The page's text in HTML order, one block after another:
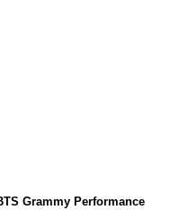
Grammy Performance